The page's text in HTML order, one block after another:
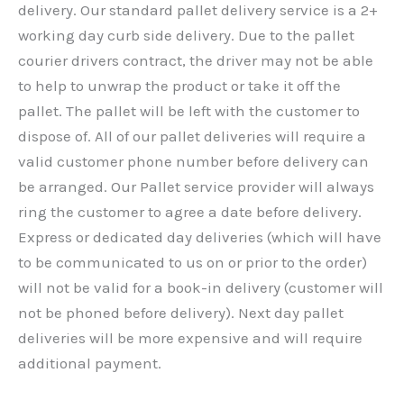
delivery. Our standard pallet delivery service is a 2+
working day curb side delivery. Due to the pallet
courier drivers contract, the driver may not be able
to help to unwrap the product or take it off the
pallet. The pallet will be left with the customer to
dispose of. All of our pallet deliveries will require a
valid customer phone number before delivery can
be arranged. Our Pallet service provider will always
ring the customer to agree a date before delivery.
Express or dedicated day deliveries (which will have
to be communicated to us on or prior to the order)
will not be valid for a book-in delivery (customer will
not be phoned before delivery). Next day pallet
deliveries will be more expensive and will require
additional payment.